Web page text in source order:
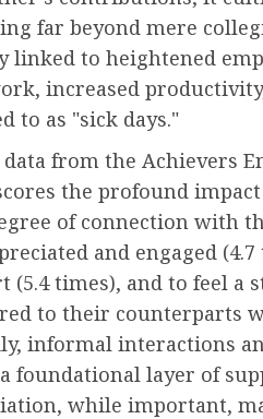
far beyond mere
linked to heightened
increased
to as "sick days."
data from the Achievers
the profound
of connection with
and engaged
(5.4 times), and to feel a
to their counterparts
informal interactions
foundational layer of
while important,